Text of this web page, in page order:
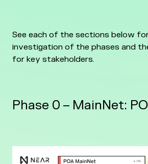
See each of the sections below
investigation of the phases and
for key stakeholders.
Phase 0 – MainNet: